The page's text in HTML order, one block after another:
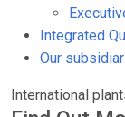
Integrated
Our
International